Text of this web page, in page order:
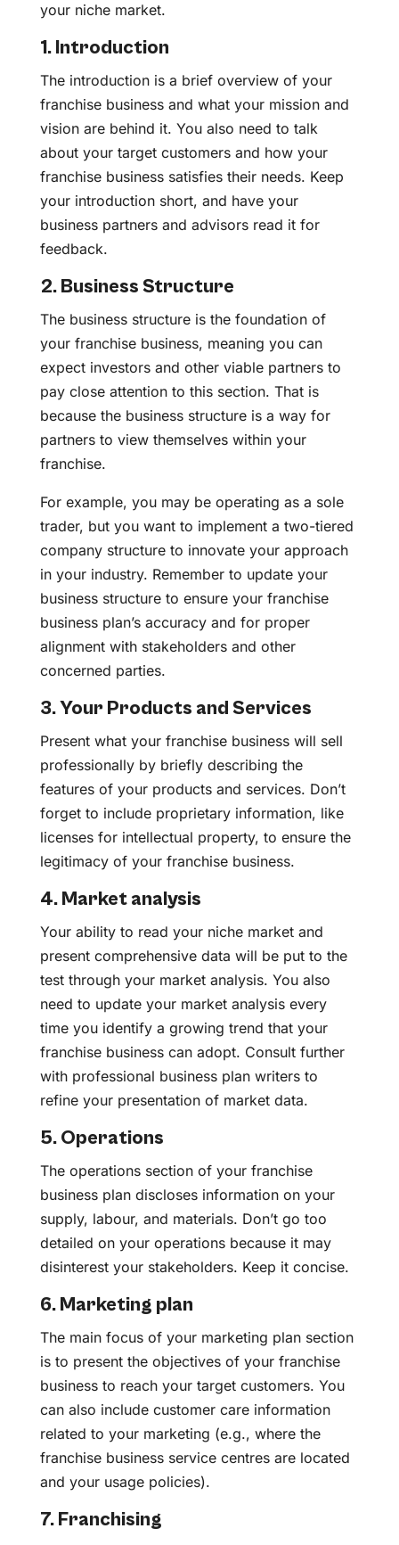
your niche market.
1. Introduction
The introduction is a brief overview of your
franchise business and what your mission and
vision are behind it. You also need to talk
about your target customers and how your
franchise business satisfies their needs. Keep
your introduction short, and have your
business partners and advisors read it for
feedback.
2. Business Structure
The business structure is the foundation of
your franchise business, meaning you can
expect investors and other viable partners to
pay close attention to this section. That is
because the business structure is a way for
partners to view themselves within your
franchise.
For example, you may be operating as a sole
trader, but you want to implement a two-tiered
company structure to innovate your approach
in your industry. Remember to update your
business structure to ensure your franchise
business plan’s accuracy and for proper
alignment with stakeholders and other
concerned parties.
3. Your Products and Services
Present what your franchise business will sell
professionally by briefly describing the
features of your products and services. Don’t
forget to include proprietary information, like
licenses for intellectual property, to ensure the
legitimacy of your franchise business.
4. Market analysis
Your ability to read your niche market and
present comprehensive data will be put to the
test through your market analysis. You also
need to update your market analysis every
time you identify a growing trend that your
franchise business can adopt. Consult further
with professional business plan writers to
refine your presentation of market data.
5. Operations
The operations section of your franchise
business plan discloses information on your
supply, labour, and materials. Don’t go too
detailed on your operations because it may
disinterest your stakeholders. Keep it concise.
6. Marketing plan
The main focus of your marketing plan section
is to present the objectives of your franchise
business to reach your target customers. You
can also include customer care information
related to your marketing (e.g., where the
franchise business service centres are located
and your usage policies).
7. Franchising